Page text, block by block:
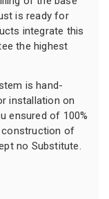
is ready for
integrate this
the highest
is hand-
installation on
ensured of 100%
construction of
no Substitute.